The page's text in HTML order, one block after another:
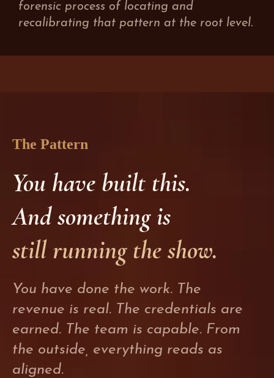
forensic process of locating and
recalibrating that pattern at the root level.
The Pattern
You have built this.
And something is
still running the show.
You have done the work. The
revenue is real. The credentials are
earned. The team is capable. From
the outside, everything reads as
aligned.